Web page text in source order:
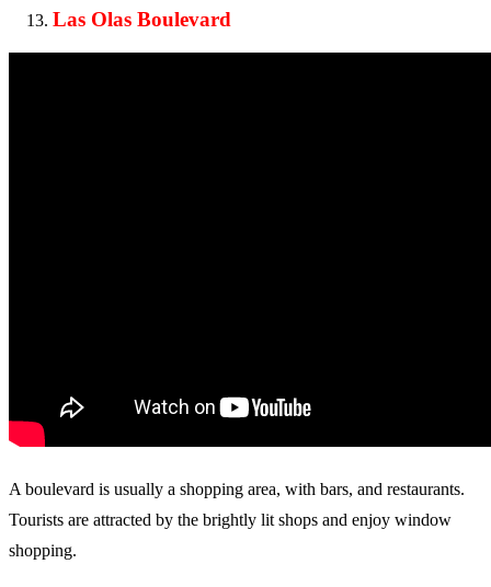
Las Olas Boulevard
A boulevard is usually a shopping area, with bars, and restaurants.
Tourists are attracted by the brightly lit shops and enjoy window
shopping.